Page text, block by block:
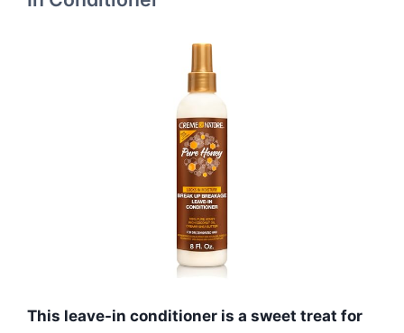
This leave-in conditioner is a sweet treat for